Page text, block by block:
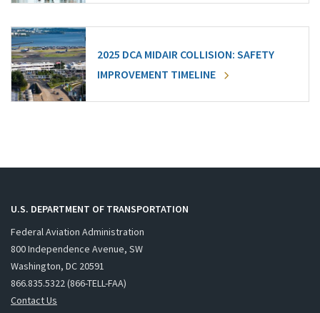
2025 DCA MIDAIR COLLISION: SAFETY
IMPROVEMENT TIMELINE
U.S. DEPARTMENT OF TRANSPORTATION
Federal Aviation Administration
800 Independence Avenue, SW
Washington, DC 20591
866.835.5322 (866-TELL-FAA)
Contact Us